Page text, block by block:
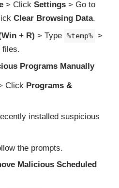
> Click Settings > Go to
Clear Browsing Data.
+ R) > Type %temp% >
files.
Programs Manually
Click Programs &
installed suspicious
the prompts.
Malicious Scheduled